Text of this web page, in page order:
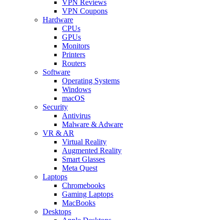
VPN Reviews
VPN Coupons
Hardware
CPUs
GPUs
Monitors
Printers
Routers
Software
Operating Systems
Windows
macOS
Security
Antivirus
Malware & Adware
VR & AR
Virtual Reality
Augmented Reality
Smart Glasses
Meta Quest
Laptops
Chromebooks
Gaming Laptops
MacBooks
Desktops